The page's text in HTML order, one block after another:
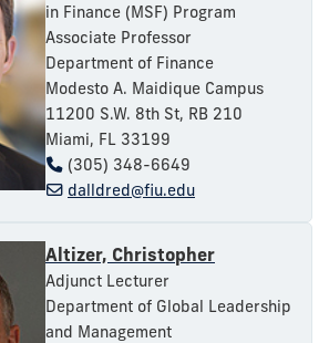
in Finance (MSF) Program
Associate Professor
Department of Finance
Modesto A. Maidique Campus
11200 S.W. 8th St, RB 210
Miami, FL 33199
(305) 348-6649
dalldred@fiu.edu
Altizer, Christopher
Adjunct Lecturer
Department of Global Leadership
and Management